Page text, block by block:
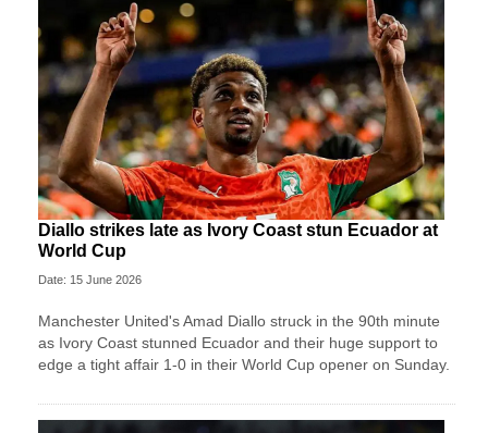
Diallo strikes late as Ivory Coast stun Ecuador at
World Cup
Date: 15 June 2026
Manchester United's Amad Diallo struck in the 90th minute
as Ivory Coast stunned Ecuador and their huge support to
edge a tight affair 1-0 in their World Cup opener on Sunday.